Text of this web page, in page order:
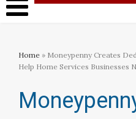
Home » Moneypenny Creates
Help Home Services Businesses